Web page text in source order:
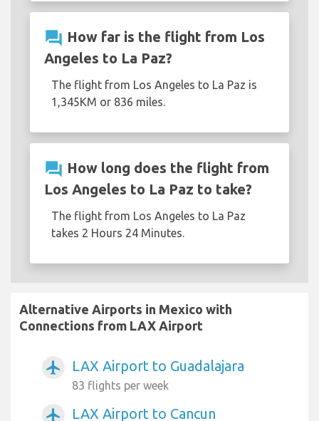
question_answer How far is the flight from Los
Angeles to La Paz?
The flight from Los Angeles to La Paz is
1,345KM or 836 miles.
question_answer How long does the flight from
Los Angeles to La Paz to take?
The flight from Los Angeles to La Paz
takes 2 Hours 24 Minutes.
Alternative Airports in Mexico with
Connections from LAX Airport
airplanemode_active LAX Airport to Guadalajara
83 flights per week
airplanemode_active LAX Airport to Cancun